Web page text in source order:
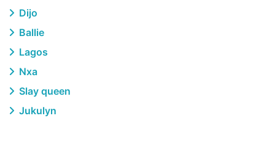
Dijo
Ballie
Lagos
Nxa
Slay queen
Jukulyn